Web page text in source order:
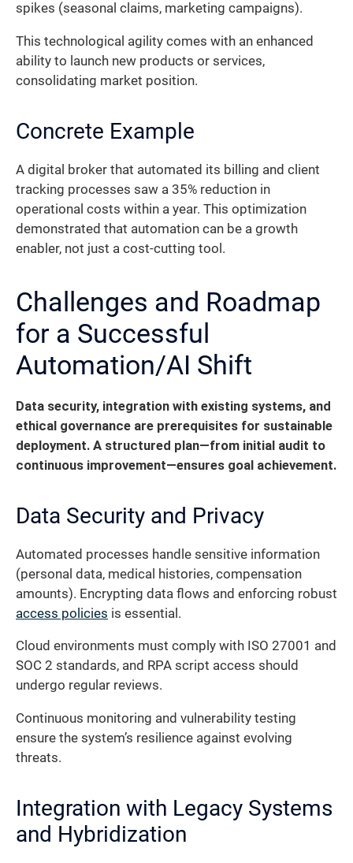
spikes (seasonal claims, marketing campaigns).
This technological agility comes with an enhanced
ability to launch new products or services,
consolidating market position.
Concrete Example
A digital broker that automated its billing and client
tracking processes saw a 35% reduction in
operational costs within a year. This optimization
demonstrated that automation can be a growth
enabler, not just a cost-cutting tool.
Challenges and Roadmap
for a Successful
Automation/AI Shift
Data security, integration with existing systems, and
ethical governance are prerequisites for sustainable
deployment. A structured plan—from initial audit to
continuous improvement—ensures goal achievement.
Data Security and Privacy
Automated processes handle sensitive information
(personal data, medical histories, compensation
amounts). Encrypting data flows and enforcing robust
access policies is essential.
Cloud environments must comply with ISO 27001 and
SOC 2 standards, and RPA script access should
undergo regular reviews.
Continuous monitoring and vulnerability testing
ensure the system’s resilience against evolving
threats.
Integration with Legacy Systems
and Hybridization